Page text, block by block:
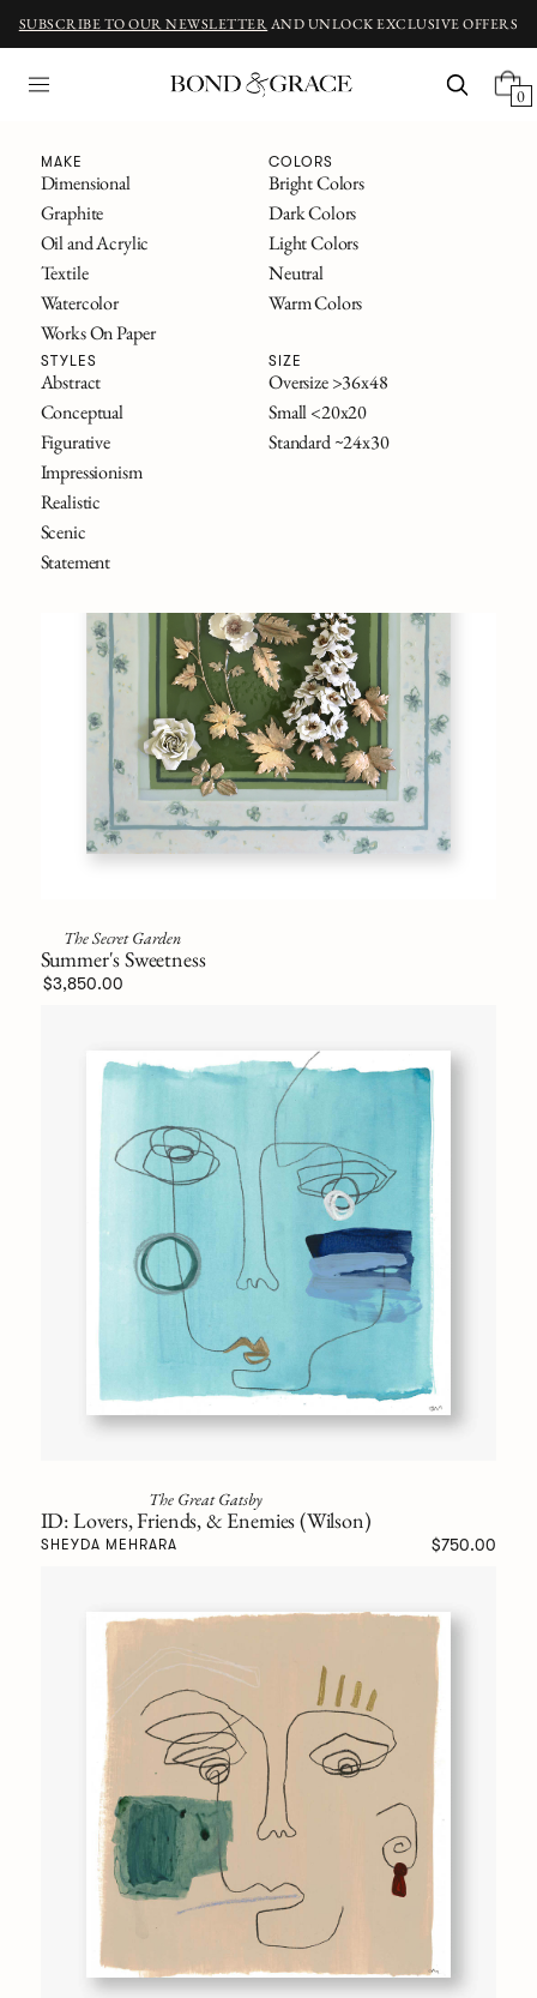
SUBSCRIBE TO OUR NEWSLETTERAND UNLOCK EXCLUSIVE OFFERS
0
Fine Art
ORIGINAL ART INSPIRED BY CLASSIC NOVELS
The Great Gatsby
Alice in Wonderland
Frankenstein
All Titles
FILTERS
MAKE
Dimensional
Graphite
Oil and Acrylic
Textile
Watercolor
Works On Paper
COLORS
Bright Colors
Dark Colors
Light Colors
Neutral
Warm Colors
STYLES
Abstract
Conceptual
Figurative
Impressionism
Realistic
Scenic
Statement
SIZE
Oversize >36x48
Small <20x20
Standard ~24x30
SOLD
The Secret Garden
Summer's Sweetness
$3,850.00
The Great Gatsby
ID: Lovers, Friends, & Enemies (Wilson)
SHEYDA MEHRARA $750.00